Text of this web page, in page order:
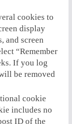
cookies to
display
and screen
“Remember
If you log
be removed.
cookie
includes no
ID of the